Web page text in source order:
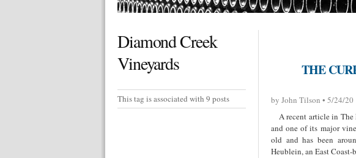
Diamond Creek
Vineyards
This tag is associated with 9 posts
THE
by John Tilson • 5/24/20
A recent article in The
and one of its major
old and has been
Heublein, an East